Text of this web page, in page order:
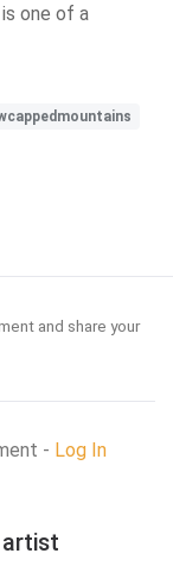
one of a
and share your
- Log In
artist